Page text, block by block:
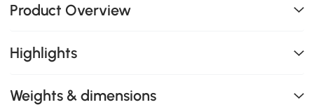
Product Overview
Highlights
Weights & dimensions